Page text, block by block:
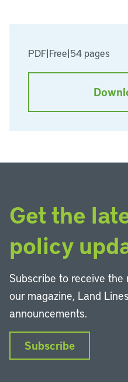
PDF|Free|54 pages
Get the
policy
Subscribe to receive
our magazine, Land
announcements.
Subscribe